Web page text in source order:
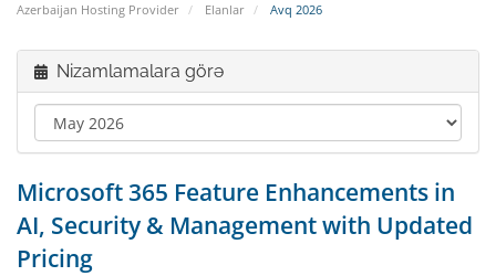
Azerbaijan Hosting Provider Elanlar Avq 2026
Nizamlamalara görə
Microsoft 365 Feature Enhancements in
AI, Security & Management with Updated
Pricing